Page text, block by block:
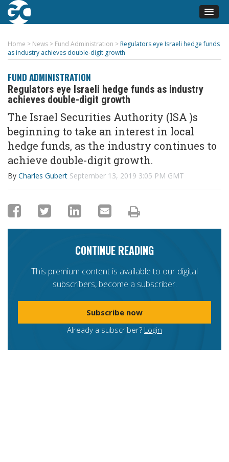
Home > News > Fund Administration > Regulators eye Israeli hedge funds
as industry achieves double-digit growth
FUND ADMINISTRATION
Regulators eye Israeli hedge funds as industry
achieves double-digit growth
The Israel Securities Authority (ISA )s
beginning to take an interest in local
hedge funds, as the industry continues to
achieve double-digit growth.
By Charles Gubert September 13, 2019 3:05 PM GMT
CONTINUE READING
This premium content is available to our digital
subscribers, become a subscriber.
Subscribe now
Already a subscriber? Login